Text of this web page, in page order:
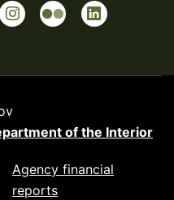
of the Interior
Agency financial
reports